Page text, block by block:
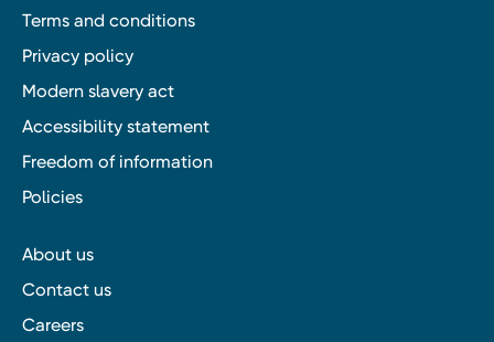
Terms and conditions
Privacy policy
Modern slavery act
Accessibility statement
Freedom of information
Policies
About us
Contact us
Careers